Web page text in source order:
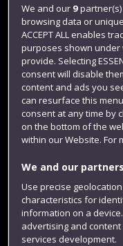
Login
Term dates
Colleges and
Website
We and our 9
browsing data or
ACCEPT ALL enables
purposes shown
provide. Selecting
consent will disable
content and ads you
can resurface this
consent at any time by
on the bottom of the
within our Website. For
We and our
Use precise
characteristics for
information on a
advertising and
services development.